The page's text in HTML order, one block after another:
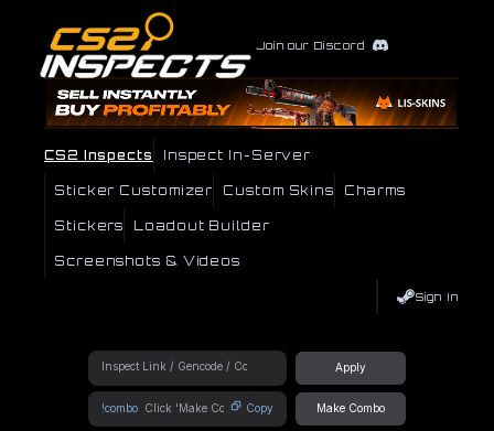
Join our Discord
CS2 Inspects Inspect In-Server
Sticker Customizer Custom Skins Charms
Stickers Loadout Builder
Screenshots & Videos
Sign In
Apply
!combo Copy Make Combo